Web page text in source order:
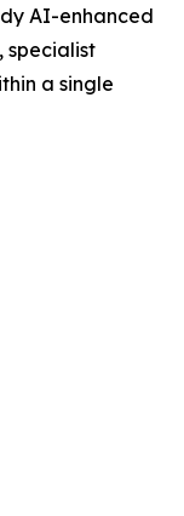
AI-enhanced
specialist
a single